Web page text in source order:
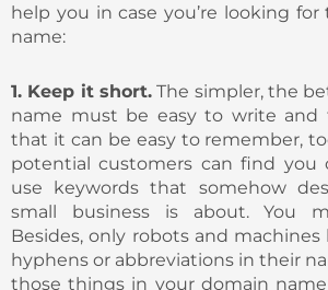
help you in case you’re looking
name:
1. Keep it short. The simpler, the
name must be easy to write and
that it can be easy to remember,
potential customers can find you
use keywords that somehow
small business is about. You
Besides, only robots and
hyphens or abbreviations in their
those things in your domain